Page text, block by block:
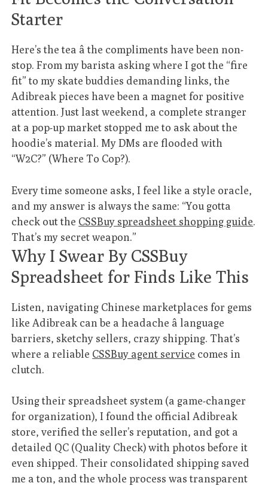
Starter
Here’s the tea â the compliments have been non-
stop. From my barista asking where I got the “fire
fit” to my skate buddies demanding links, the
Adibreak pieces have been a magnet for positive
attention. Just last weekend, a complete stranger
at a pop-up market stopped me to ask about the
hoodie’s material. My DMs are flooded with
“W2C?” (Where To Cop?).
Every time someone asks, I feel like a style oracle,
and my answer is always the same: “You gotta
check out the CSSBuy spreadsheet shopping guide.
That’s my secret weapon.”
Why I Swear By CSSBuy
Spreadsheet for Finds Like This
Listen, navigating Chinese marketplaces for gems
like Adibreak can be a headache â language
barriers, sketchy sellers, crazy shipping. That’s
where a reliable CSSBuy agent service comes in
clutch.
Using their spreadsheet system (a game-changer
for organization), I found the official Adibreak
store, verified the seller’s reputation, and got a
detailed QC (Quality Check) with photos before it
even shipped. Their consolidated shipping saved
me a ton, and the whole process was transparent